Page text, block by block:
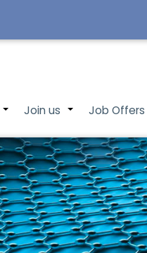
+ +
Join us Job Offers